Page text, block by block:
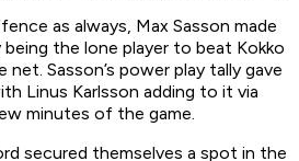
as always, Max Sasson made
being the lone player to beat Kokko
Sasson’s power play tally gave
Linus Karlsson adding to it via
minutes of the game.
secured themselves a spot in the